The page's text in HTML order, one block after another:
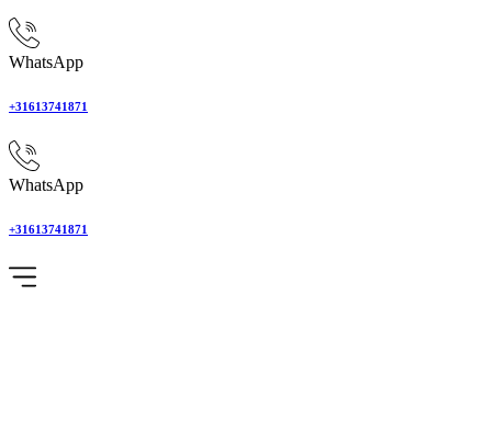
WhatsApp
+31613741871
WhatsApp
+31613741871